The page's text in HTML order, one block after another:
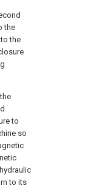
the
the
to
so
to its